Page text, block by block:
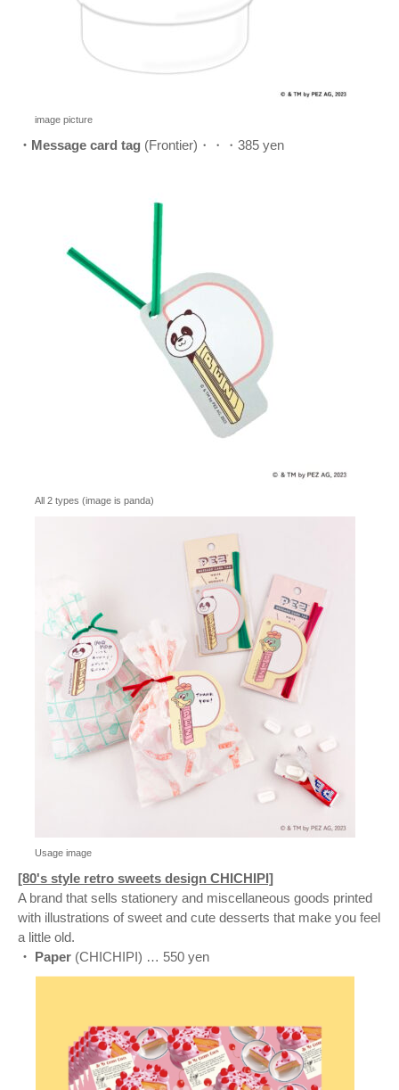
image picture
・Message card tag (Frontier)・・・385 yen
All 2 types (image is panda)
Usage image
[80's style retro sweets design CHICHIPI]
A brand that sells stationery and miscellaneous goods printed
with illustrations of sweet and cute desserts that make you feel
a little old.
・ Paper (CHICHIPI) … 550 yen